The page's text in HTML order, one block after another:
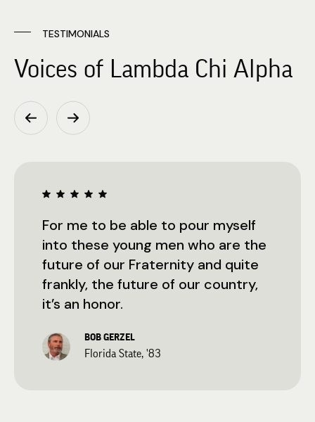
TESTIMONIALS
Voices of Lambda Chi Alpha
For me to be able to pour myself
into these young men who are the
future of our Fraternity and quite
frankly, the future of our country,
it’s an honor.
BOB GERZEL
Florida State, '83